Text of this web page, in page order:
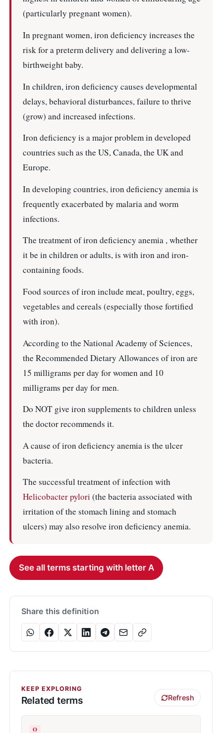
(particularly pregnant women).
In pregnant women, iron deficiency increases the
risk for a preterm delivery and delivering a low-
birthweight baby.
In children, iron deficiency causes developmental
delays, behavioral disturbances, failure to thrive
(grow) and increased infections.
Iron deficiency is a major problem in developed
countries such as the US, Canada, the UK and
Europe.
In developing countries, iron deficiency anemia is
frequently exacerbated by malaria and worm
infections.
The treatment of iron deficiency anemia , whether
it be in children or adults, is with iron and iron-
containing foods.
Food sources of iron include meat, poultry, eggs,
vegetables and cereals (especially those fortified
with iron).
According to the National Academy of Sciences,
the Recommended Dietary Allowances of iron are
15 milligrams per day for women and 10
milligrams per day for men.
Do NOT give iron supplements to children unless
the doctor recommends it.
A cause of iron deficiency anemia is the ulcer
bacteria.
The successful treatment of infection with
Helicobacter pylori(the bacteria associated with
irritation of the stomach lining and stomach
ulcers) may also resolve iron deficiency anemia.
See all terms starting with letter A
Share this definition
KEEP EXPLORING
Related terms Refresh
O